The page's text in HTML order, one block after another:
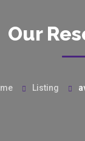
Our
Listing